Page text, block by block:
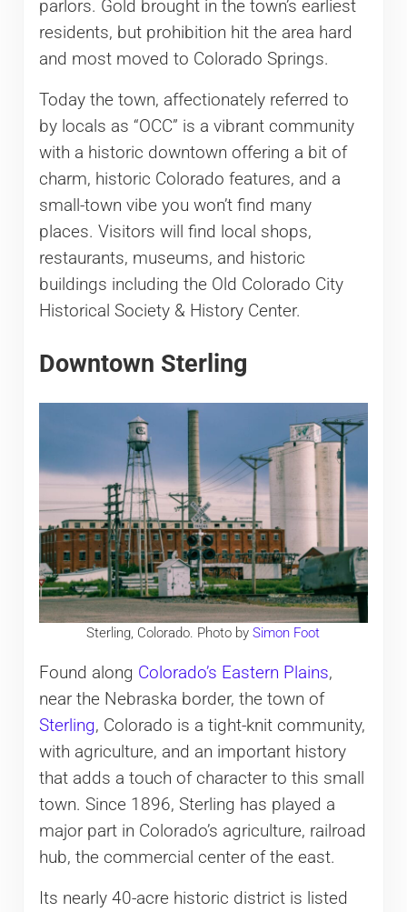
parlors. Gold brought in the town’s earliest
residents, but prohibition hit the area hard
and most moved to Colorado Springs.
Today the town, affectionately referred to
by locals as “OCC” is a vibrant community
with a historic downtown offering a bit of
charm, historic Colorado features, and a
small-town vibe you won’t find many
places. Visitors will find local shops,
restaurants, museums, and historic
buildings including the Old Colorado City
Historical Society & History Center.
Downtown Sterling
Sterling, Colorado. Photo bySimon Foot
Found along Colorado’s Eastern Plains,
near the Nebraska border, the town of
Sterling, Colorado is a tight-knit community,
with agriculture, and an important history
that adds a touch of character to this small
town. Since 1896, Sterling has played a
major part in Colorado’s agriculture, railroad
hub, the commercial center of the east.
Its nearly 40-acre historic district is listed